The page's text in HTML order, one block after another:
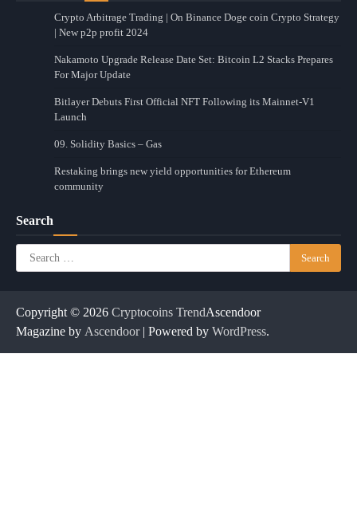
Crypto Arbitrage Trading | On Binance Doge coin Crypto Strategy
| New p2p profit 2024
Nakamoto Upgrade Release Date Set: Bitcoin L2 Stacks Prepares
For Major Update
Bitlayer Debuts First Official NFT Following its Mainnet-V1
Launch
09. Solidity Basics – Gas
Restaking brings new yield opportunities for Ethereum
community
Search
Search
for:
Copyright © 2026 Cryptocoins TrendAscendoor
Magazine by Ascendoor| Powered by WordPress.